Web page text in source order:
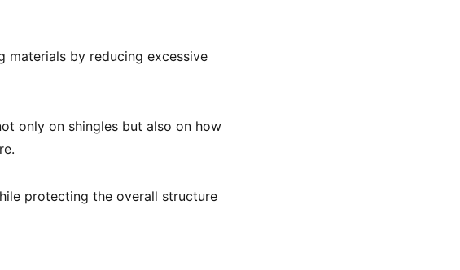
materials by reducing excessive
only on shingles but also on how
protecting the overall structure